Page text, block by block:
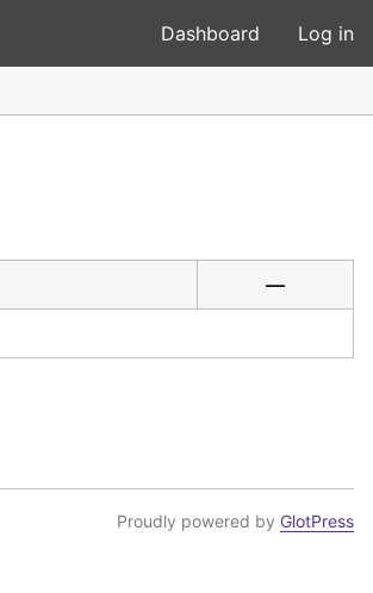
Dashboard Log in
—
Proudly powered by GlotPress